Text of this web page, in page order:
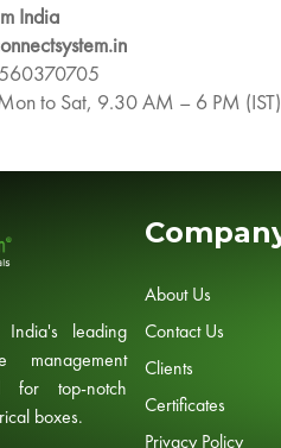
India
to Sat, 9.30 AM – 6 PM (IST)
India's leading
for top-notch
boxes.
About Us
Contact Us
Clients
Certificates
Privacy Policy